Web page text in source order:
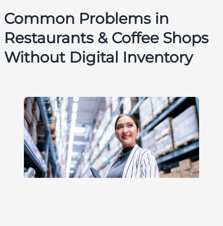
Common Problems in
Restaurants & Coffee Shops
Without Digital Inventory